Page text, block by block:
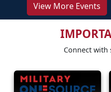
View More Events
Connect with